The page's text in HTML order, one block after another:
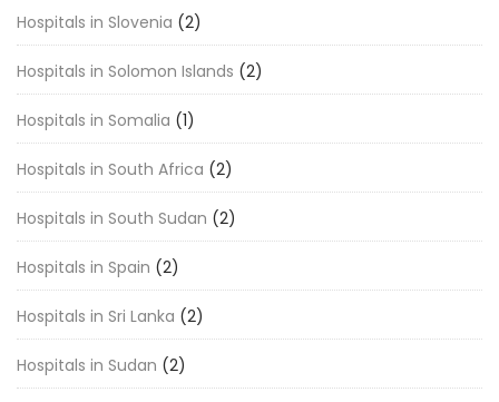
Hospitals in Slovenia (2)
Hospitals in Solomon Islands (2)
Hospitals in Somalia (1)
Hospitals in South Africa (2)
Hospitals in South Sudan (2)
Hospitals in Spain (2)
Hospitals in Sri Lanka (2)
Hospitals in Sudan (2)